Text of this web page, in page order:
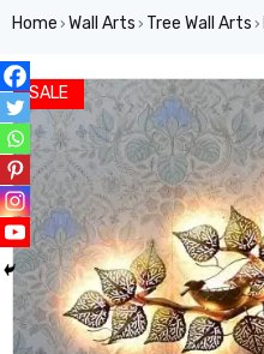
Home › Wall Arts › Tree Wall Arts ›
SALE